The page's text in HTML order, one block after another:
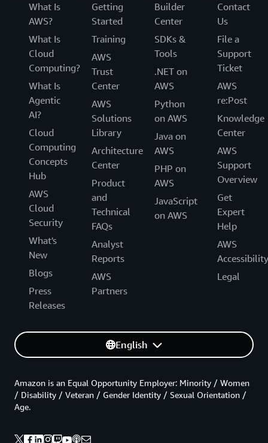
What Is
AWS?
What Is
Cloud
Computing?
What Is
Agentic
AI?
Cloud
Computing
Concepts
Hub
AWS
Cloud
Security
What's
New
Blogs
Press
Releases
Getting
Started
Training
AWS
Trust
Center
AWS
Solutions
Library
Architecture
Center
Product
and
Technical
FAQs
Analyst
Reports
AWS
Partners
Builder
Center
SDKs &
Tools
.NET on
AWS
Python
on AWS
Java on
AWS
PHP on
AWS
JavaScript
on AWS
Contact
Us
File a
Support
Ticket
AWS
re:Post
Knowledge
Center
AWS
Support
Overview
Get
Expert
Help
AWS
Accessibility
Legal
English
Amazon is an Equal Opportunity Employer: Minority / Women
/ Disability / Veteran / Gender Identity / Sexual Orientation /
Age.